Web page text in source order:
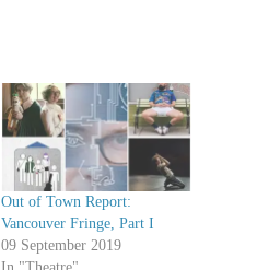
Out of Town Report:
Vancouver Fringe, Part I
09 September 2019